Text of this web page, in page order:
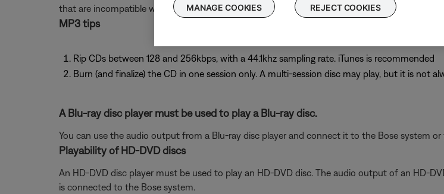
that are incompatible with your system. Use a software program that displays an actual user
MP3 tips
Rip CDs between 128 and 256kbps, with a 44.1khz sampling rate. iTunes is recommended
Burn (and finalize) the CD in one session only. A multi-session disc may play, but it is not
A Blu-ray disc player must be used to play a Blu-ray disc.
You can use the audio output from a Blu-ray disc player and connect it to the Bose system
Playability of HD-DVD discs
An HD-DVD disc player must be used to play an HD-DVD disc. The audio output of an HD-
is connected to the Bose system.
MANAGE COOKIES REJECT COOKIES